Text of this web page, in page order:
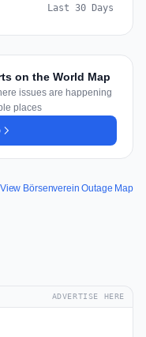
Last 30 Days
on the World Map
issues are happening
places
View Börsenverein Outage Map
ADVERTISE HERE